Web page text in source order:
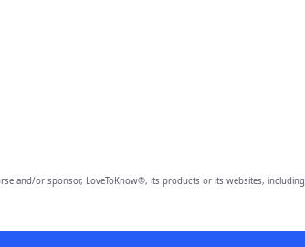
and/or sponsor, LoveToKnow®, its products or its websites, including